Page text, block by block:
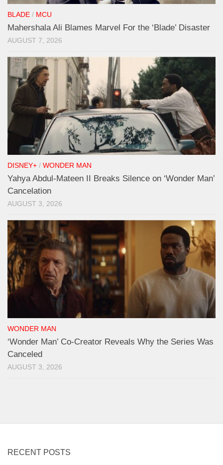
BLADE / MCU
Mahershala Ali Blames Marvel For the ‘Blade’ Disaster
AUGUST 7, 2026
DISNEY+ / WONDER MAN
Yahya Abdul-Mateen II Breaks Silence on ‘Wonder Man’
Cancelation
AUGUST 3, 2026
WONDER MAN
‘Wonder Man’ Co-Creator Reveals Why the Series Was
Canceled
AUGUST 3, 2026
RECENT POSTS